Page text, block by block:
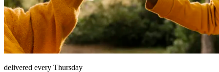
delivered every Thursday